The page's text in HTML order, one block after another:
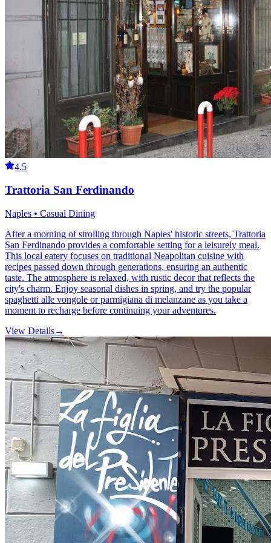
4.5
Trattoria San Ferdinando
Naples • Casual Dining
After a morning of strolling through Naples' historic streets, Trattoria
San Ferdinando provides a comfortable setting for a leisurely meal.
This local eatery focuses on traditional Neapolitan cuisine with
recipes passed down through generations, ensuring an authentic
taste. The atmosphere is relaxed, with rustic decor that reflects the
city's charm. Enjoy seasonal dishes in spring, and try the popular
spaghetti alle vongole or parmigiana di melanzane as you take a
moment to recharge before continuing your adventures.
View Details→